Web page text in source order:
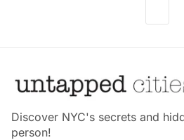
Discover NYC's secrets and
person!